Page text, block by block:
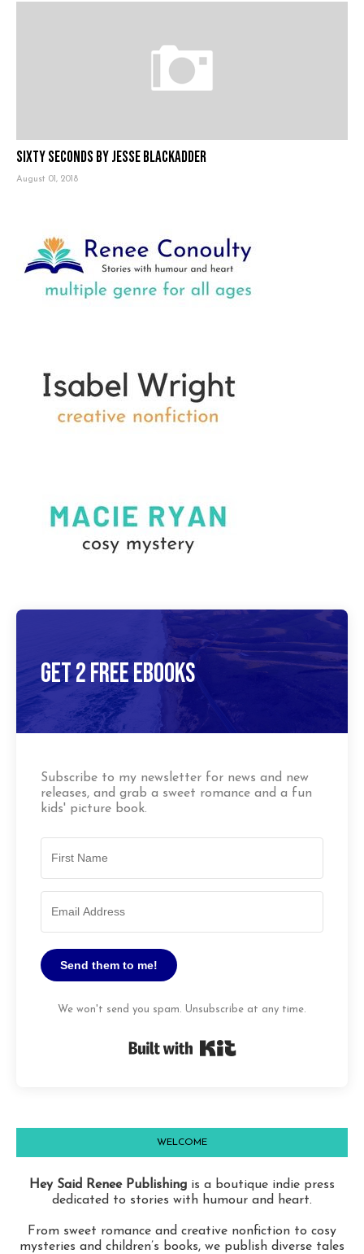
Sixty Seconds by Jesse Blackadder
August 01, 2018
Get 2 Free Ebooks
Subscribe to my newsletter for news and new
releases, and grab a sweet romance and a fun
kids' picture book.
Send them to me!
We won't send you spam. Unsubscribe at any time.
WELCOME
Hey Said Renee Publishing is a boutique indie press
dedicated to stories with humour and heart.
From sweet romance and creative nonfiction to cosy
mysteries and children’s books, we publish diverse tales